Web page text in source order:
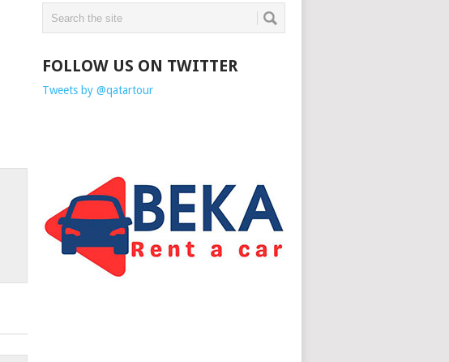
FOLLOW US ON TWITTER
Tweets by @qatartour